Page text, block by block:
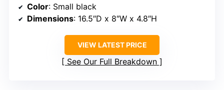
Color: Small black
Dimensions: 16.5″D x 8″W x 4.8″H
VIEW LATEST PRICE
See Our Full Breakdown